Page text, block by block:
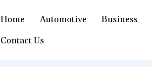
Home Automotive Business
Contact Us